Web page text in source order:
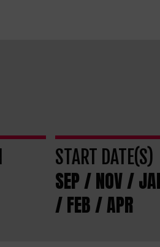
START DATE(S)
SEP / NOV /
/ FEB / APR